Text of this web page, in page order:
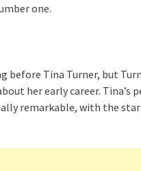
one.
before Tina Turner, but
her early career. Tina’s
remarkable, with the